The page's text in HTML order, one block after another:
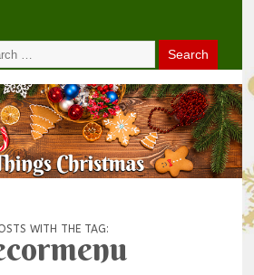
WITH THE TAG: